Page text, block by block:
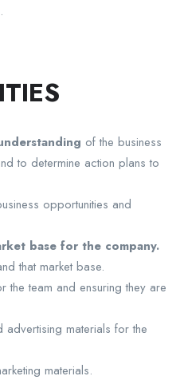
of the business
to determine action plans to
opportunities and
base for the company.
that market base.
team and ensuring they are
materials for the
materials.